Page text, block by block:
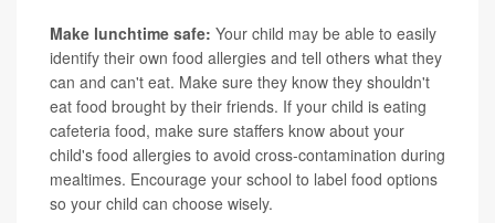
Make lunchtime safe: Your child may be able to easily
identify their own food allergies and tell others what they
can and can't eat. Make sure they know they shouldn't
eat food brought by their friends. If your child is eating
cafeteria food, make sure staffers know about your
child's food allergies to avoid cross-contamination during
mealtimes. Encourage your school to label food options
so your child can choose wisely.